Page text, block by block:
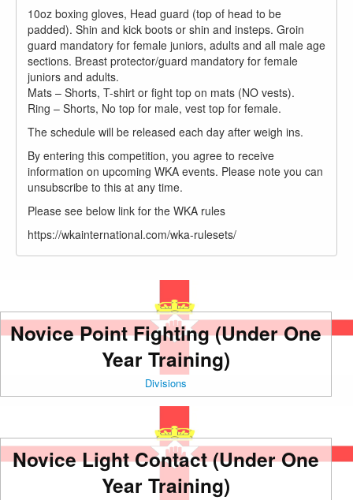
10oz boxing gloves, Head guard (top of head to be
padded). Shin and kick boots or shin and insteps. Groin
guard mandatory for female juniors, adults and all male age
sections. Breast protector/guard mandatory for female
juniors and adults.
Mats – Shorts, T-shirt or fight top on mats (NO vests).
Ring – Shorts, No top for male, vest top for female.
The schedule will be released each day after weigh ins.
By entering this competition, you agree to receive
information on upcoming WKA events. Please note you can
unsubscribe to this at any time.
Please see below link for the WKA rules
https://wkainternational.com/wka-rulesets/
Novice Point Fighting (Under One
Year Training)
Divisions
Novice Light Contact (Under One
Year Training)